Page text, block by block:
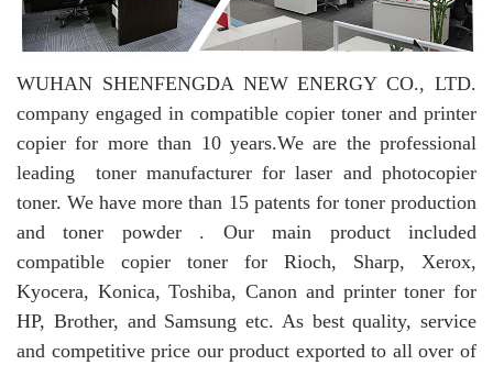
WUHAN SHENFENGDA NEW ENERGY CO., LTD.
company engaged in compatible copier toner and printer
copier for more than 10 years.We are the professional
leading toner manufacturer for laser and photocopier
toner. We have more than 15 patents for toner production
and toner powder . Our main product included
compatible copier toner for Rioch, Sharp, Xerox,
Kyocera, Konica, Toshiba, Canon and printer toner for
HP, Brother, and Samsung etc. As best quality, service
and competitive price our product exported to all over of